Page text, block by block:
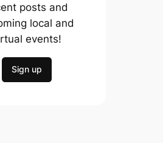
posts and
local and
events!
Sign up